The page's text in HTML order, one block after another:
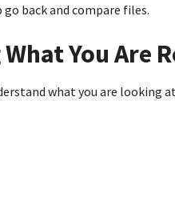
back and compare files.
You Are
what you are looking